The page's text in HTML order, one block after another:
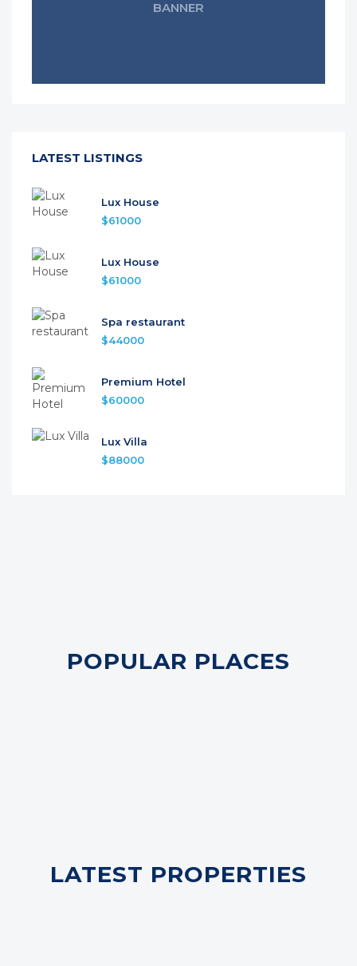
BANNER
LATEST LISTINGS
Lux House
$61000
Lux House
$61000
Spa restaurant
$44000
Premium Hotel
$60000
Lux Villa
$88000
POPULAR PLACES
LATEST PROPERTIES